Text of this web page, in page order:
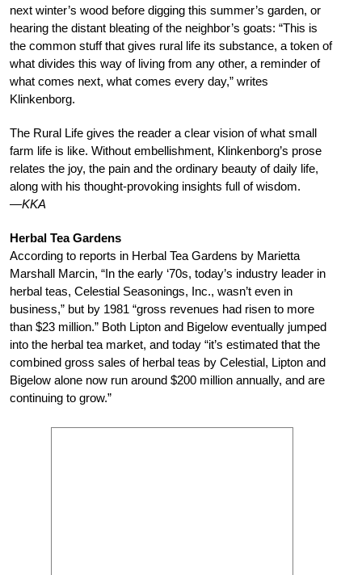
next winter’s wood before digging this summer’s garden, or
hearing the distant bleating of the neighbor’s goats: “This is
the common stuff that gives rural life its substance, a token of
what divides this way of living from any other, a reminder of
what comes next, what comes every day,” writes
Klinkenborg.
The Rural Life gives the reader a clear vision of what small
farm life is like. Without embellishment, Klinkenborg’s prose
relates the joy, the pain and the ordinary beauty of daily life,
along with his thought-provoking insights full of wisdom.
—KKA
Herbal Tea Gardens
According to reports in Herbal Tea Gardens by Marietta
Marshall Marcin, “In the early ‘70s, today’s industry leader in
herbal teas, Celestial Seasonings, Inc., wasn’t even in
business,” but by 1981 “gross revenues had risen to more
than $23 million.” Both Lipton and Bigelow eventually jumped
into the herbal tea market, and today “it’s estimated that the
combined gross sales of herbal teas by Celestial, Lipton and
Bigelow alone now run around $200 million annually, and are
continuing to grow.”